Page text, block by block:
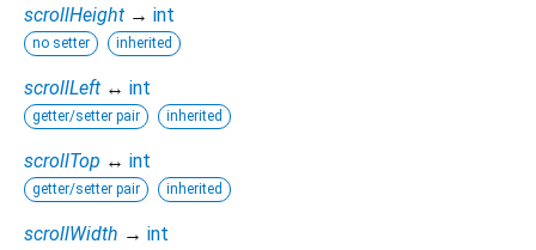
scrollHeight → int
no setter inherited
scrollLeft ↔ int
getter/setter pair inherited
scrollTop ↔ int
getter/setter pair inherited
scrollWidth → int